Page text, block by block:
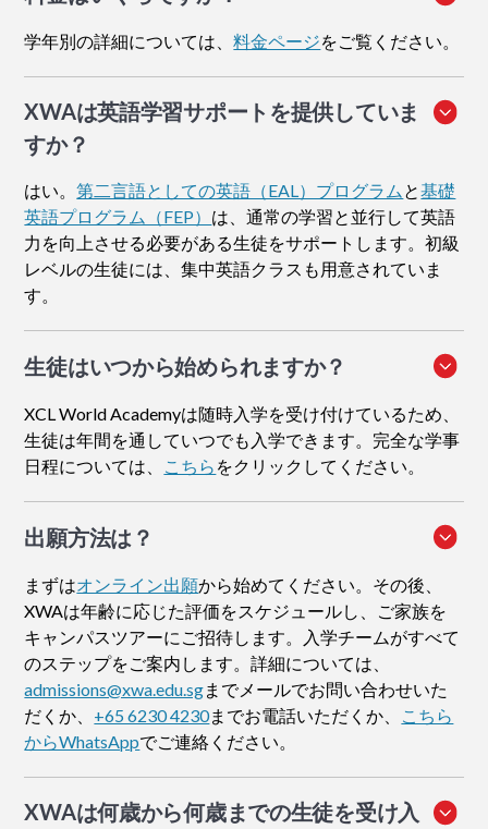
学年別の詳細については、料金ページをご覧ください。
XWAは英語学習サポートを提供していま
すか？
はい。第二言語としての英語（EAL）プログラム と基礎
英語プログラム（FEP） は、通常の学習と並行して英語
力を向上させる必要がある生徒をサポートします。初級
レベルの生徒には、集中英語クラスも用意されていま
す。
生徒はいつから始められますか？
XCL World Academyは随時入学を受け付けているため、
生徒は年間を通していつでも入学できます。完全な学事
日程については、
こちら をクリックしてください。
出願方法は？
まずはオンライン出願から始めてください。その後、
XWAは年齢に応じた評価をスケジュールし、ご家族を
キャンパスツアーにご招待します。入学チームがすべて
のステップをご案内します。詳細については、
admissions@xwa.edu.sgまでメールでお問い合わせいた
だくか、 +65 6230 4230までお電話いただくか、
こちら
からWhatsAppでご連絡ください。
XWAは何歳から何歳までの生徒を受け入